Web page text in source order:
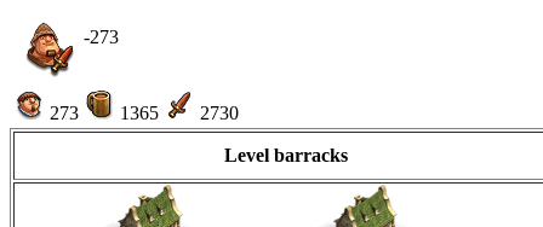
-273
273 1365 2730
Level barracks